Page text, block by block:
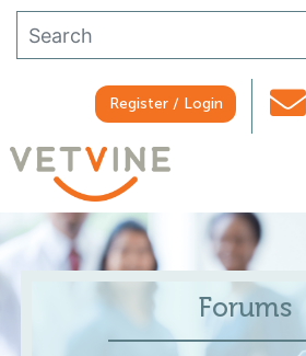
Register / Login
Forums